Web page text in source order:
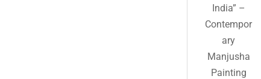
India” –
Contempor
ary
Manjusha
Painting